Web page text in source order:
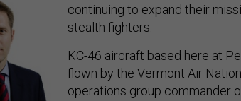
continuing to expand their
stealth fighters.
KC-46 aircraft based here at
flown by the Vermont Air
operations group commander